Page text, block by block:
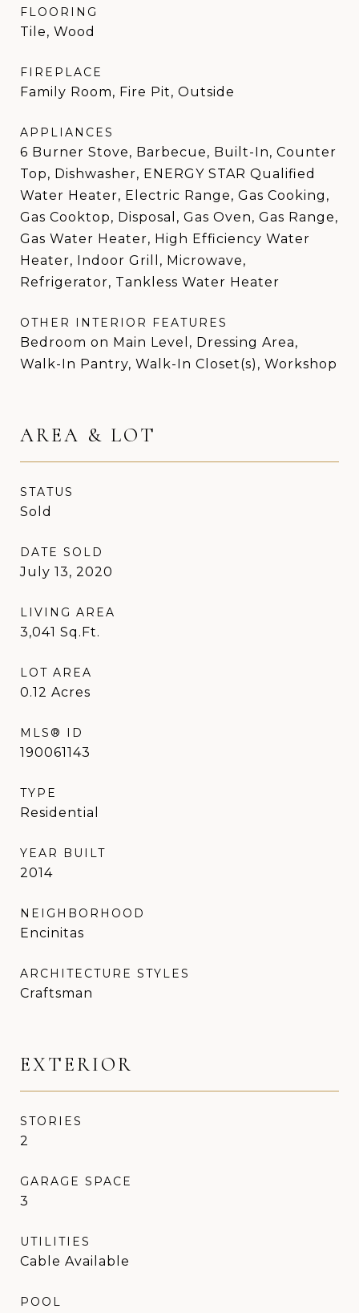
FLOORING
Tile, Wood
FIREPLACE
Family Room, Fire Pit, Outside
APPLIANCES
6 Burner Stove, Barbecue, Built-In, Counter
Top, Dishwasher, ENERGY STAR Qualified
Water Heater, Electric Range, Gas Cooking,
Gas Cooktop, Disposal, Gas Oven, Gas Range,
Gas Water Heater, High Efficiency Water
Heater, Indoor Grill, Microwave,
Refrigerator, Tankless Water Heater
OTHER INTERIOR FEATURES
Bedroom on Main Level, Dressing Area,
Walk-In Pantry, Walk-In Closet(s), Workshop
AREA & LOT
STATUS
Sold
DATE SOLD
July 13, 2020
LIVING AREA
3,041 Sq.Ft.
LOT AREA
0.12 Acres
MLS® ID
190061143
TYPE
Residential
YEAR BUILT
2014
NEIGHBORHOOD
Encinitas
ARCHITECTURE STYLES
Craftsman
EXTERIOR
STORIES
2
GARAGE SPACE
3
UTILITIES
Cable Available
POOL